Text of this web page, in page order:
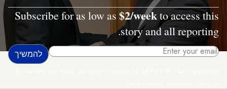
Subscribe for as low as $2/weekto access this
story and all reporting.